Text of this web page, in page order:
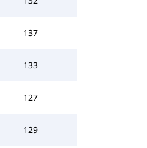
137
133
127
129